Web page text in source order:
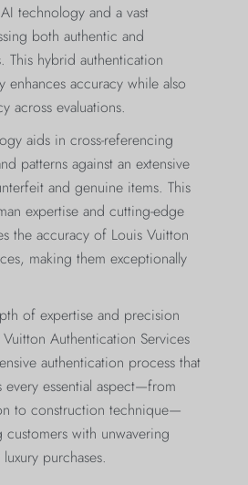
technology and a vast
both authentic and
This hybrid authentication
enhances accuracy while also
across evaluations.
aids in cross-referencing
patterns against an extensive
and genuine items. This
expertise and cutting-edge
the accuracy of Louis Vuitton
making them exceptionally
of expertise and precision
Authentication Services
authentication process that
every essential aspect—from
to construction technique—
with unwavering
purchases.